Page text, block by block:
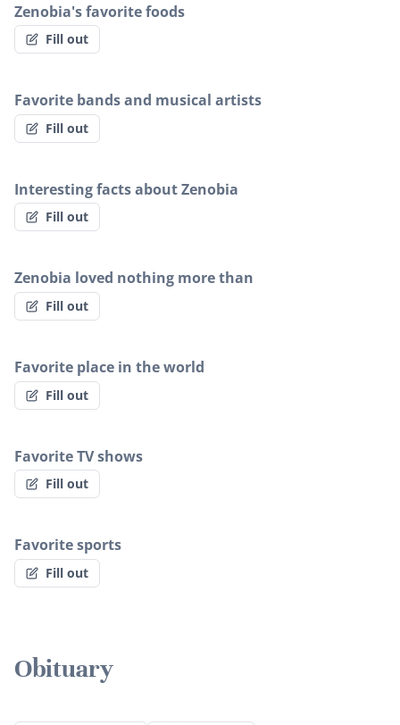
Zenobia's favorite foods
Fill out
Favorite bands and musical artists
Fill out
Interesting facts about Zenobia
Fill out
Zenobia loved nothing more than
Fill out
Favorite place in the world
Fill out
Favorite TV shows
Fill out
Favorite sports
Fill out
Obituary